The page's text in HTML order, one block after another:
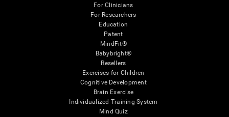
For Clinicians
For Researchers
Education
Patent
MindFit®
Babybright®
Resellers
Exercises for Children
Cognitive Development
Brain Exercise
Individualized Training System
Mind Quiz